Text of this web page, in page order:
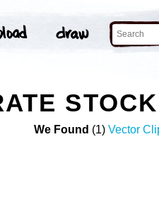
We Found (1) Vector